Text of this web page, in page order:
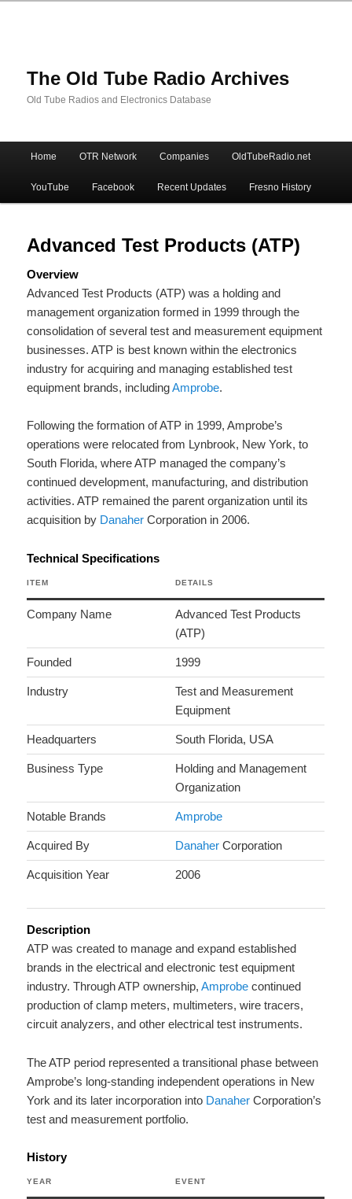
The Old Tube Radio Archives
Old Tube Radios and Electronics Database
Skip
to
primary
content
Skip
to
secondary
content
Home OTR Network Companies OldTubeRadio.net
YouTube Facebook Recent Updates Fresno History
Advanced Test Products (ATP)
Overview
Advanced Test Products (ATP) was a holding and
management organization formed in 1999 through the
consolidation of several test and measurement equipment
businesses. ATP is best known within the electronics
industry for acquiring and managing established test
equipment brands, includingAmprobe.
Following the formation of ATP in 1999, Amprobe’s
operations were relocated from Lynbrook, New York, to
South Florida, where ATP managed the company’s
continued development, manufacturing, and distribution
activities. ATP remained the parent organization until its
acquisition by Danaher Corporation in 2006.
Technical Specifications
ITEM DETAILS
Company Name
Advanced Test Products
(ATP)
Founded 1999
Industry
Test and Measurement
Equipment
Headquarters South Florida, USA
Business Type
Holding and Management
Organization
Notable Brands Amprobe
Acquired By Danaher Corporation
Acquisition Year 2006
Description
ATP was created to manage and expand established
brands in the electrical and electronic test equipment
industry. Through ATP ownership,Amprobe continued
production of clamp meters, multimeters, wire tracers,
circuit analyzers, and other electrical test instruments.
The ATP period represented a transitional phase between
Amprobe’s long-standing independent operations in New
York and its later incorporation into Danaher Corporation’s
test and measurement portfolio.
History
YEAR EVENT